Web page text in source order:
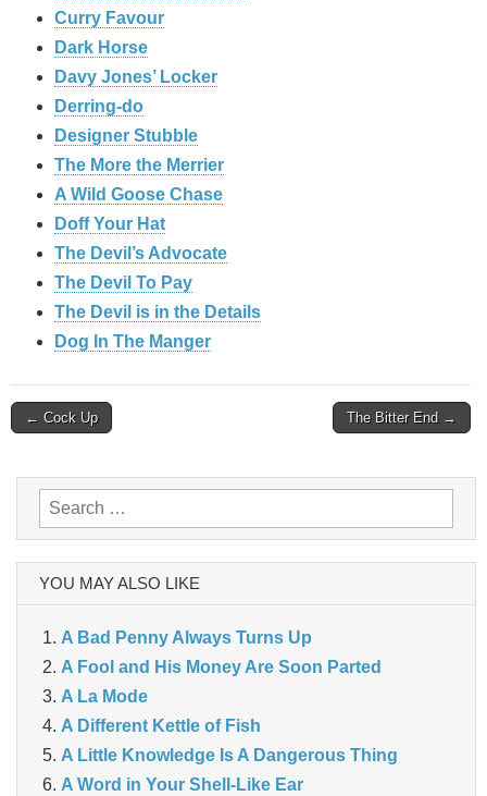
Curry Favour
Dark Horse
Davy Jones’ Locker
Derring-do
Designer Stubble
The More the Merrier
A Wild Goose Chase
Doff Your Hat
The Devil’s Advocate
The Devil To Pay
The Devil is in the Details
Dog In The Manger
Post
← Cock Up The Bitter End →
Search
for:
YOU MAY ALSO LIKE
A Bad Penny Always Turns Up
A Fool and His Money Are Soon Parted
A La Mode
A Different Kettle of Fish
A Little Knowledge Is A Dangerous Thing
A Word in Your Shell-Like Ear